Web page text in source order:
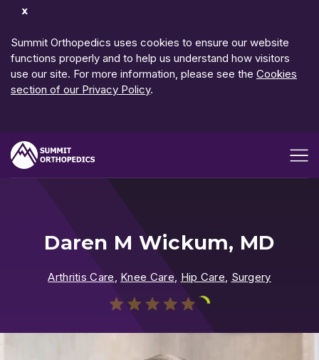
Dismiss
Summit Orthopedics uses cookies to ensure our website
functions properly and to help us understand how visitors
use our site. For more information, please see the Cookies
section of our Privacy Policy.
Daren M Wickum, MD
Arthritis Care Knee Care, Hip Care Surgery
Video